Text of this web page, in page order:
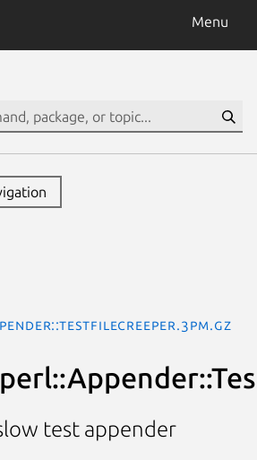
Menu
test appender